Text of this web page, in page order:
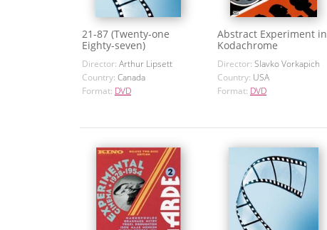
21-87 (Twenty-one
Eighty-seven)
Director: Arthur Lipsett
Country: Canada
Format: DVD
Abstract Experiment in
Kodachrome
Director: Slavko Vorkapich
Country: USA
Format: DVD